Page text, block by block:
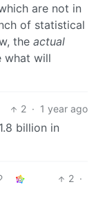
are not in
of statistical
the actual
what will
2 · 1 year ago
billion in
2 ·